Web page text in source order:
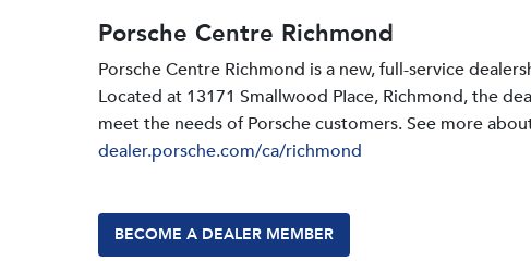
Porsche Centre Richmond
Porsche Centre Richmond is a new, full-service
Located at 13171 Smallwood PIace, Richmond, the
meet the needs of Porsche customers. See more
dealer.porsche.com/ca/richmond
BECOME A DEALER MEMBER